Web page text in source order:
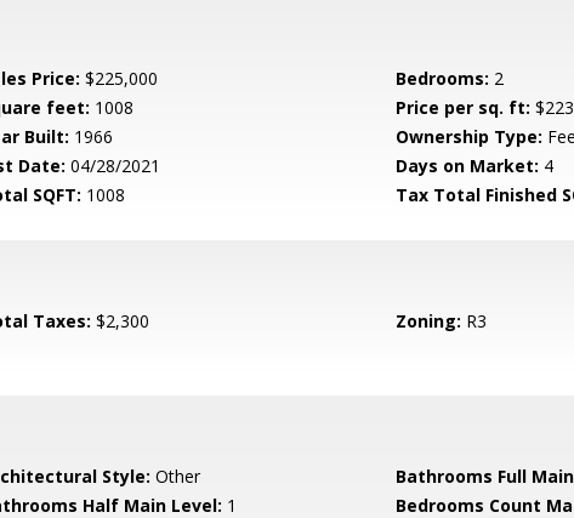
Price: $225,000 Bedrooms: 2
feet: 1008 Price per sq. ft: $223
Built: 1966 Ownership Type:
Date: 04/28/2021 Days on Market: 4
SQFT: 1008 Tax Total Finished
Taxes: $2,300 Zoning: R3
Style: Other Bathrooms Full
Half Main Level: 1 Bedrooms Count